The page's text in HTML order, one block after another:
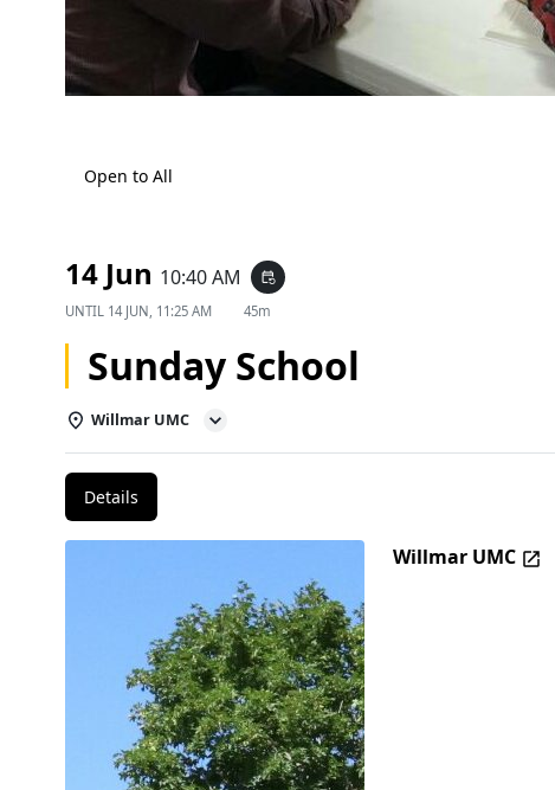
Open to All
14 Jun 10:40 AM event_repeat
UNTIL 14 JUN, 11:25 AM 45m
Sunday School
Willmar UMC
Details
Willmar UMC